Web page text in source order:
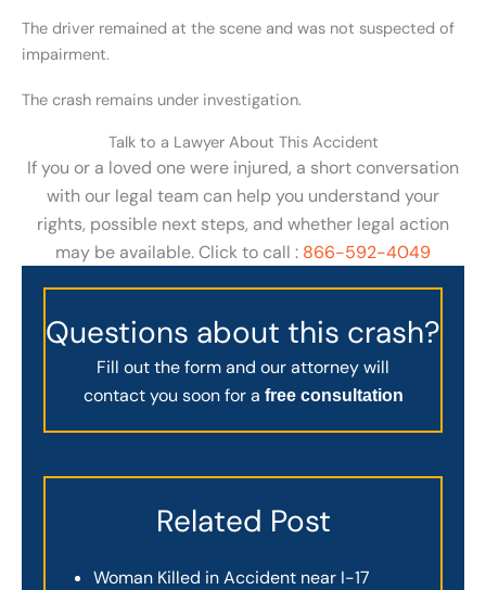
The driver remained at the scene and was not suspected of
impairment.
The crash remains under investigation.
Talk to a Lawyer About This Accident
If you or a loved one were injured, a short conversation
with our legal team can help you understand your
rights, possible next steps, and whether legal action
may be available. Click to call : 866-592-4049
Questions about this crash?
Fill out the form and our attorney will
contact you soon for a free consultation
Related Post
Woman Killed in Accident near I-17